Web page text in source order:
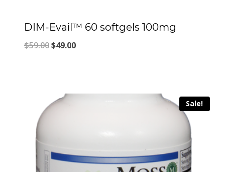
DIM-Evail™ 60 softgels 100mg
$59.00Original
$59.00.
$49.00Current
$49.00.
Sale!